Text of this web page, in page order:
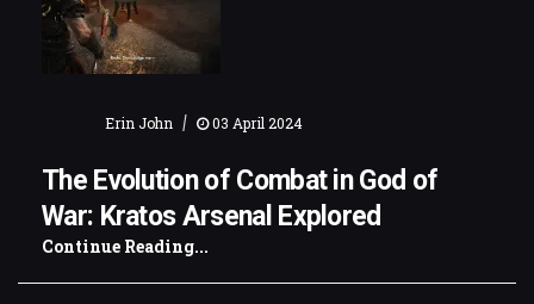
Erin John | 03 April 2024
The Evolution of Combat in God of
War: Kratos Arsenal Explored
Continue Reading...